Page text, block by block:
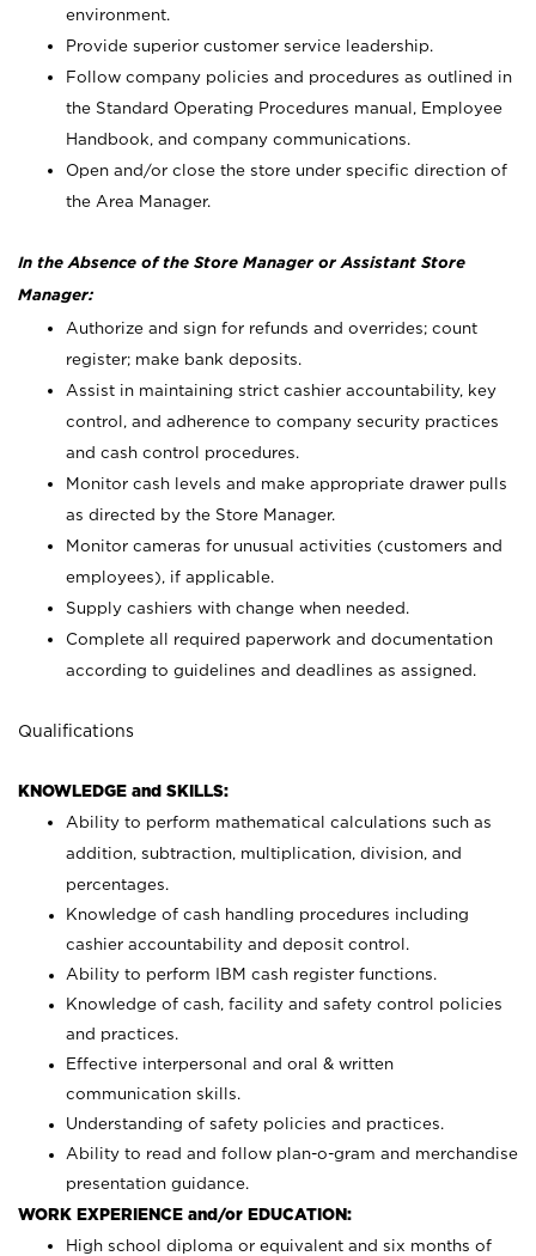
environment.
Provide superior customer service leadership.
Follow company policies and procedures as outlined in
the Standard Operating Procedures manual, Employee
Handbook, and company communications.
Open and/or close the store under specific direction of
the Area Manager.
In the Absence of the Store Manager or Assistant Store
Manager:
Authorize and sign for refunds and overrides; count
register; make bank deposits.
Assist in maintaining strict cashier accountability, key
control, and adherence to company security practices
and cash control procedures.
Monitor cash levels and make appropriate drawer pulls
as directed by the Store Manager.
Monitor cameras for unusual activities (customers and
employees), if applicable.
Supply cashiers with change when needed.
Complete all required paperwork and documentation
according to guidelines and deadlines as assigned.
Qualifications
KNOWLEDGE and SKILLS:
Ability to perform mathematical calculations such as
addition, subtraction, multiplication, division, and
percentages.
Knowledge of cash handling procedures including
cashier accountability and deposit control.
Ability to perform IBM cash register functions.
Knowledge of cash, facility and safety control policies
and practices.
Effective interpersonal and oral & written
communication skills.
Understanding of safety policies and practices.
Ability to read and follow plan-o-gram and merchandise
presentation guidance.
WORK EXPERIENCE and/or EDUCATION:
High school diploma or equivalent and six months of